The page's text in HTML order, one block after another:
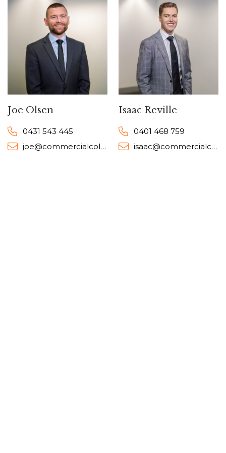
Joe Olsen
0431 543 445
joe@commercialcollective.com.au
Isaac Reville
0401 468 759
isaac@commercialcollective.com.au